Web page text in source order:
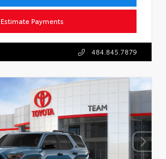
Estimate Payments
484.845.7879